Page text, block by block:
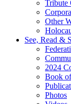
Tribute
Other
See, Read &
2024
Book
Photos